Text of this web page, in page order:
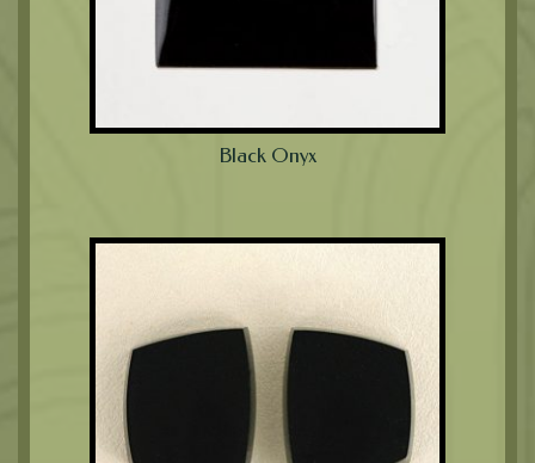
Black Onyx